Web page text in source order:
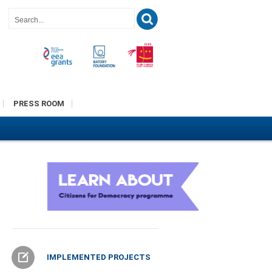
PRESS ROOM
IMPLEMENTED PROJECTS